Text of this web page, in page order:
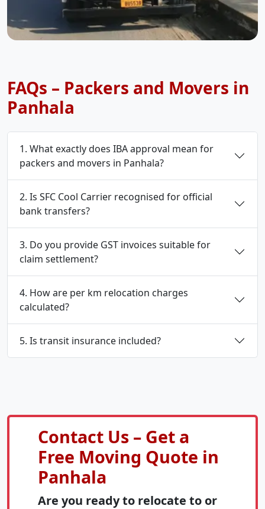
FAQs – Packers and Movers in
Panhala
1. What exactly does IBA approval mean for
packers and movers in Panhala?
2. Is SFC Cool Carrier recognised for official
bank transfers?
3. Do you provide GST invoices suitable for
claim settlement?
4. How are per km relocation charges
calculated?
5. Is transit insurance included?
Contact Us – Get a
Free Moving Quote in
Panhala
Are you ready to relocate to or